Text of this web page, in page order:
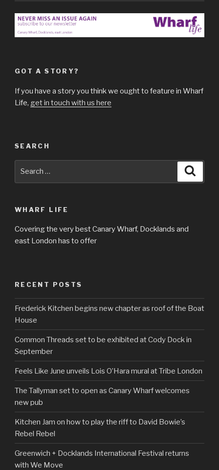
GOT A STORY?
If you have a story you think we ought to feature in Wharf
Life, get in touch with us here
SEARCH
WHARF LIFE
Covering the very best Canary Wharf, Docklands and
east London has to offer
RECENT POSTS
Frederick Kitchen begins new chapter as roof of the Boat
House
Common Threads set to be exhibited at Cody Dock in
September
Feels Like June unveils Lois O’Hara mural at Tribe London
The Tallyman set to open as Canary Wharf welcomes
new pub
Kitchen Jam on how to play the riff to David Bowie’s
Rebel Rebel
Greenwich + Docklands International Festival returns
with We Move